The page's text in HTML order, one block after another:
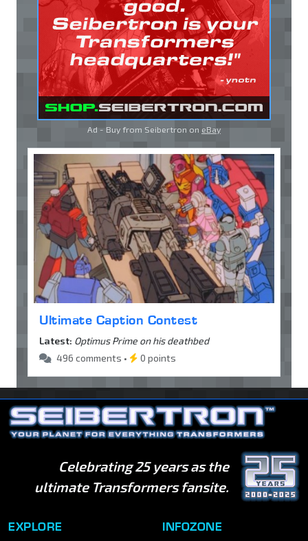
Ad - Buy from Seibertron on eBay
Ultimate Caption Contest
Latest: Optimus Prime on his deathbed
496 comments •
0 points
Celebrating 25 years as the
ultimate Transformers fansite.
EXPLORE INFOZONE